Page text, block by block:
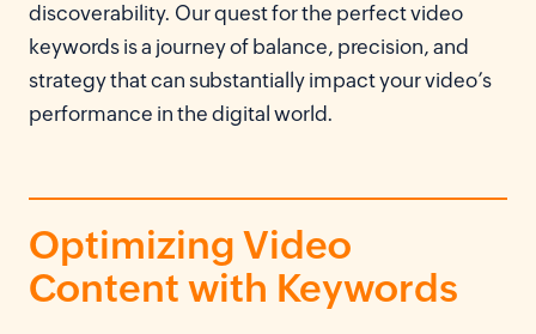
discoverability. Our quest for the perfect video
keywords is a journey of balance, precision, and
strategy that can substantially impact your video’s
performance in the digital world.
Optimizing Video
Content with Keywords